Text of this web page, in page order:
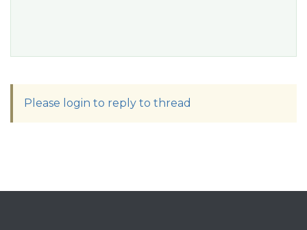
Please login to reply to thread